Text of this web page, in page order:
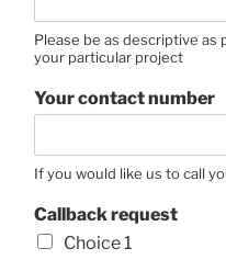
Please be as descriptive
your particular project
Your contact number
If you would like us to call
Callback request
Choice 1